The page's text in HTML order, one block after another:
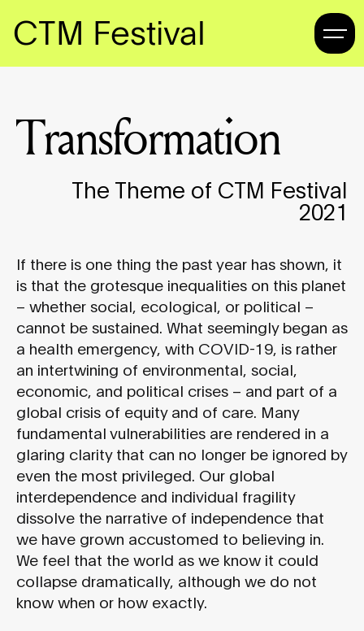
CTM Festival
Transformation
The Theme of CTM Festival
2021
If there is one thing the past year has shown, it
is that the grotesque inequalities on this planet
– whether social, ecological, or political –
cannot be sustained. What seemingly began as
a health emergency, with COVID-19, is rather
an intertwining of environmental, social,
economic, and political crises – and part of a
global crisis of equity and of care. Many
fundamental vulnerabilities are rendered in a
glaring clarity that can no longer be ignored by
even the most privileged. Our global
interdependence and individual fragility
dissolve the narrative of independence that
we have grown accustomed to believing in.
We feel that the world as we know it could
collapse dramatically, although we do not
know when or how exactly.